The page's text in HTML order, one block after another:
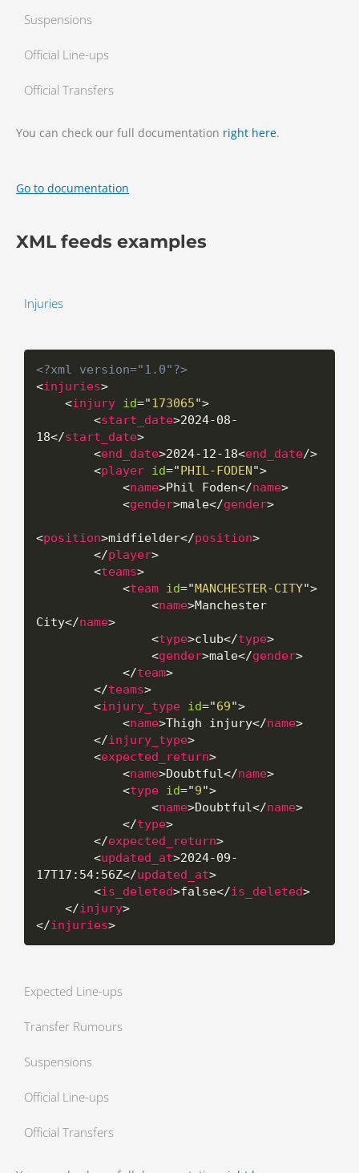
Suspensions
Official Line-ups
Official Transfers
You can check our full documentation right here.
Go to documentation
XML feeds examples
Injuries
<?xml version="1.0"?>
<injuries>
<injury id="173065">
<start_date>2024-08-
18</start_date>
<end_date>2024-12-18<end_date/>
<player id="PHIL-FODEN">
<name>Phil Foden</name>
<gender>male</gender>
<position>midfielder</position>
</player>
<teams>
<team id="MANCHESTER-CITY">
<name>Manchester
City</name>
<type>club</type>
<gender>male</gender>
</team>
</teams>
<injury_type id="69">
<name>Thigh injury</name>
</injury_type>
<expected_return>
<name>Doubtful</name>
<type id="9">
<name>Doubtful</name>
</type>
</expected_return>
<updated_at>2024-09-
17T17:54:56Z</updated_at>
<is_deleted>false</is_deleted>
</injury>
</injuries>
Expected Line-ups
Transfer Rumours
Suspensions
Official Line-ups
Official Transfers